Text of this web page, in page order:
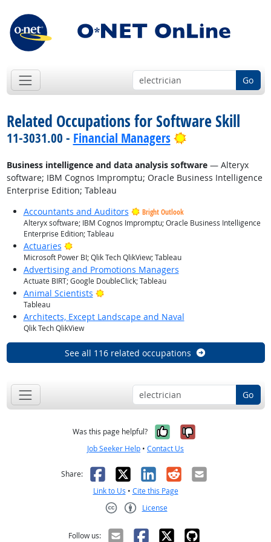
Go
Related Occupations for Software Skill
11-3031.00 - Financial Managers Bright Outlook
Business intelligence and data analysis software— Alteryx
software; IBM Cognos Impromptu; Oracle Business Intelligence
Enterprise Edition; Tableau
Accountants and Auditors
Bright Outlook
Alteryx software; IBM Cognos Impromptu; Oracle Business Intelligence
Enterprise Edition; Tableau
Actuaries Bright Outlook
Microsoft Power BI; Qlik Tech QlikView; Tableau
Advertising and Promotions Managers
Actuate BIRT; Google DoubleClick; Tableau
Animal Scientists Bright Outlook
Tableau
Architects, Except Landscape and Naval
Qlik Tech QlikView
See all 116 related occupations
Go
Was this page helpful? Yes, it was
No, it was
Job Seeker Help • Contact Us
Share: Facebook
X LinkedIn
RedditEmail
Link to Us • Cite this Page
License
Follow us: